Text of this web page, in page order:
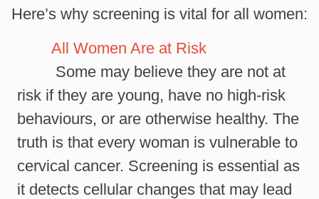
Here’s why screening is vital for all women:
All Women Are at Risk
Some may believe they are not at
risk if they are young, have no high-risk
behaviours, or are otherwise healthy. The
truth is that every woman is vulnerable to
cervical cancer. Screening is essential as
it detects cellular changes that may lead